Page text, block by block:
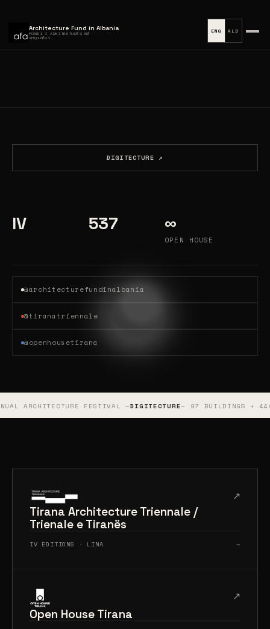
Architecture Fund in Albania
FONDI I ARKITEKTURËS NË
SHQIPËRI
ENG ALB
DIGITECTURE ↗
IV 537 ∞
OPEN HOUSE
@architecturefundinalbania
@tiranatriennale
@openhousetirana
FESTIVAL —DIGITECTURE— 97 BUILDINGS + 440 PUBLIC ART
↗
Tirana Architecture Triennale /
Trienale e Tiranës
IV EDITIONS · LINA →
↗
Open House Tirana